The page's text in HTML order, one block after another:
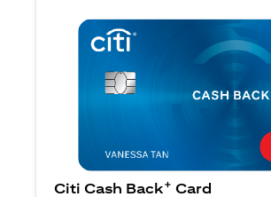
Citi Cash Back+ Card